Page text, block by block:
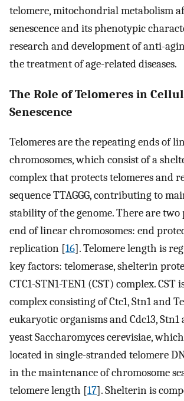
telomere, mitochondrial metabolism
senescence and its phenotypic
research and development of anti-
the treatment of age-related diseases.
The Role of Telomeres in
Senescence
Telomeres are the repeating ends of
chromosomes, which consist of a
complex that protects telomeres and
sequence TTAGGG, contributing to
stability of the genome. There are two
end of linear chromosomes: end
replication [16]. Telomere length is
key factors: telomerase, shelterin
CTC1-STN1-TEN1 (CST) complex. CST
complex consisting of Ctc1, Stn1 and
eukaryotic organisms and Cdc13, Stn1
yeast Saccharomyces cerevisiae,
located in single-stranded telomere
in the maintenance of chromosome
telomere length [17]. Shelterin is